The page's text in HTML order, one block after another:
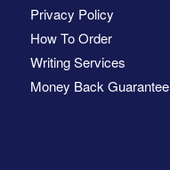
Privacy Policy
How To Order
Writing Services
Money Back Guarantee